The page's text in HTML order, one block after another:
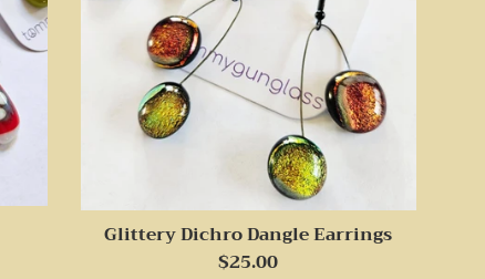
Glittery Dichro Dangle Earrings
Regular
$25.00